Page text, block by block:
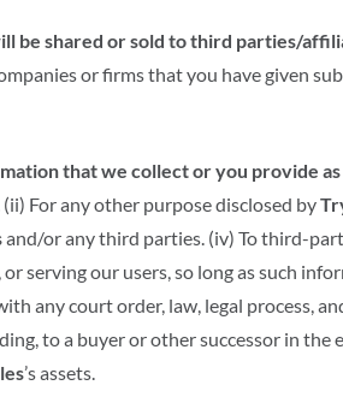
be shared or sold to third parties/
or firms that you have given
that we collect or you provide
For any other purpose disclosed by
and/or any third parties. (iv) To third-
serving our users, so long as such
any court order, law, legal process,
to a buyer or other successor in the
’s assets.